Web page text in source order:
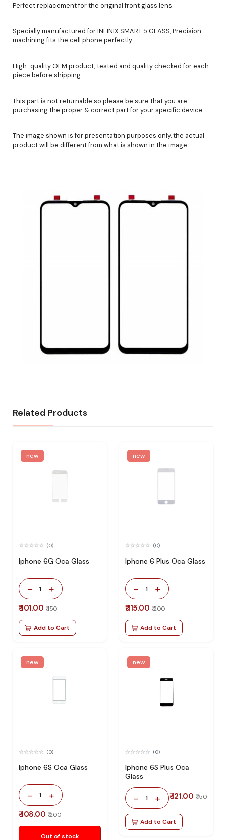
Perfect replacement for the original front glass lens.
Specially manufactured for INFINIX SMART 5 GLASS, Precision
machining fits the cell phone perfectly.
High-quality OEM product, tested and quality checked for each
piece before shipping.
This part is not returnable so please be sure that you are
purchasing the proper & correct part for your specific device.
The image shown is for presentation purposes only, the actual
product will be different from what is shown in the image.
Related Products
new
(0)
Iphone 6G Oca Glass
- 1 +
₹ 101.00 ₹ 150
Add to Cart
new
(0)
Iphone 6 Plus Oca Glass
- 1 +
₹ 115.00 ₹ 200
Add to Cart
new
(0)
Iphone 6S Oca Glass
- 1 +
₹ 108.00 ₹ 200
Out of stock
new
(0)
Iphone 6S Plus Oca
Glass
- 1 + ₹ 121.00 ₹ 150
Add to Cart